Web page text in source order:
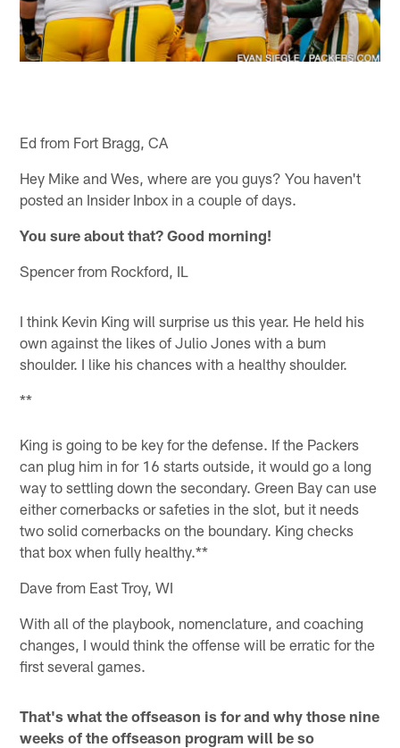
Ed from Fort Bragg, CA
Hey Mike and Wes, where are you guys? You haven't
posted an Insider Inbox in a couple of days.
You sure about that? Good morning!
Spencer from Rockford, IL
I think Kevin King will surprise us this year. He held his
own against the likes of Julio Jones with a bum
shoulder. I like his chances with a healthy shoulder.
**
King is going to be key for the defense. If the Packers
can plug him in for 16 starts outside, it would go a long
way to settling down the secondary. Green Bay can use
either cornerbacks or safeties in the slot, but it needs
two solid cornerbacks on the boundary. King checks
that box when fully healthy.**
Dave from East Troy, WI
With all of the playbook, nomenclature, and coaching
changes, I would think the offense will be erratic for the
first several games.
That's what the offseason is for and why those nine
weeks of the offseason program will be so